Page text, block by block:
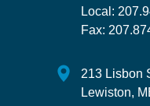
Local:
Fax:
213 Lisbon
Lewiston,